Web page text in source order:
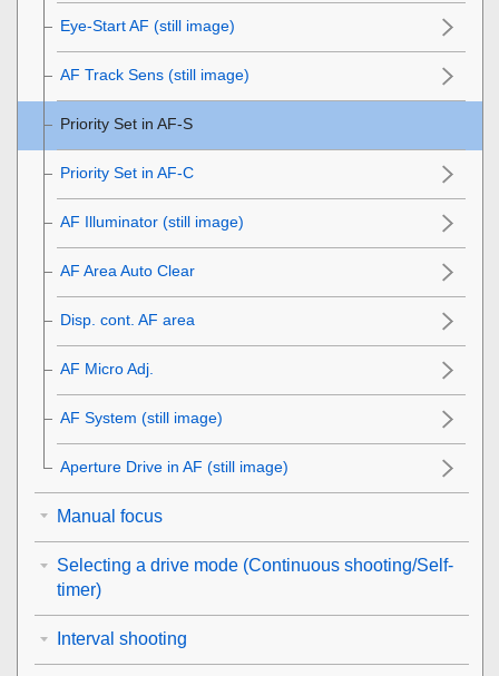
Eye-Start AF (still image)
AF Track Sens (still image)
Priority Set in AF-S
Priority Set in AF-C
AF Illuminator (still image)
AF Area Auto Clear
Disp. cont. AF area
AF Micro Adj.
AF System (still image)
Aperture Drive in AF (still image)
Manual focus
Selecting a drive mode (Continuous shooting/Self-
timer)
Interval shooting